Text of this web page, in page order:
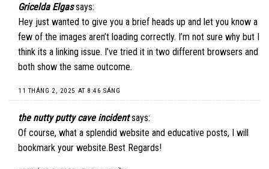
Gricelda Elgas says:
Hey just wanted to give you a brief heads up and let you know a
few of the images aren’t loading correctly. I’m not sure why but I
think its a linking issue. I’ve tried it in two different browsers and
both show the same outcome.
11 THÁNG 2, 2025 AT 8:46 SÁNG
the nutty putty cave incident says:
Of course, what a splendid website and educative posts, I will
bookmark your website.Best Regards!